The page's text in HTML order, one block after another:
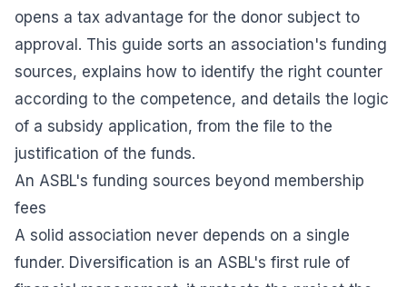
opens a tax advantage for the donor subject to
approval. This guide sorts an association's funding
sources, explains how to identify the right counter
according to the competence, and details the logic
of a subsidy application, from the file to the
justification of the funds.
An ASBL's funding sources beyond membership
fees
A solid association never depends on a single
funder. Diversification is an ASBL's first rule of